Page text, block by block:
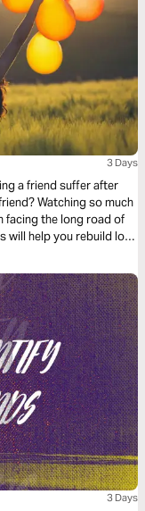
3 Days
a friend suffer after
Watching so much
facing the long road of
will help you rebuild lost
3 Days